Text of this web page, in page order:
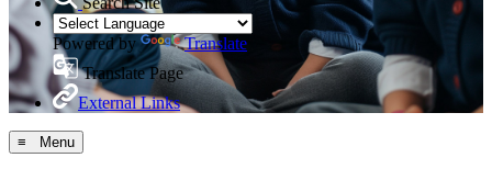
Powered by
Translate
Translate Page
External Links
≡ Menu